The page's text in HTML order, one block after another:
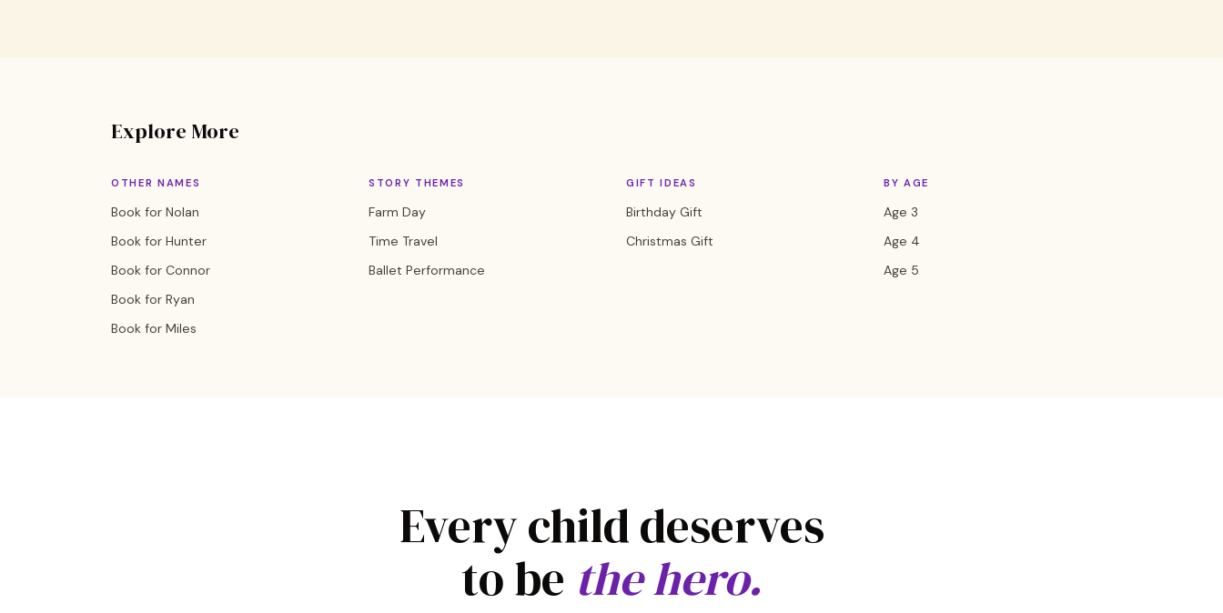
Explore More
OTHER NAMES
Book for Nolan
Book for Hunter
Book for Connor
Book for Ryan
Book for Miles
STORY THEMES
Farm Day
Time Travel
Ballet Performance
GIFT IDEAS
Birthday Gift
Christmas Gift
BY AGE
Age 3
Age 4
Age 5
Every child deserves
to be the hero.